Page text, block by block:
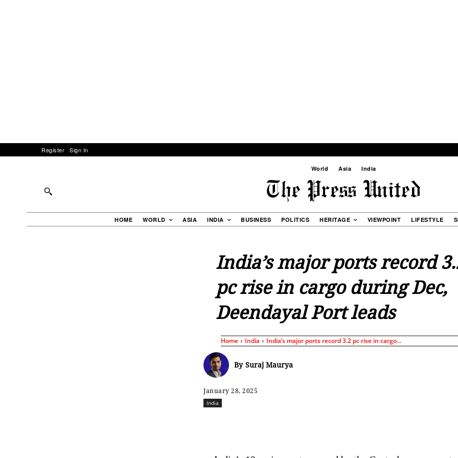
Register Sign In
World Asia India
HOME WORLD ASIA INDIA BUSINESS POLITICS HERITAGE VIEWPOINT LIFESTYLE
India’s major ports record
pc rise in cargo during Dec,
Deendayal Port leads
Home India India’s major ports record 3.2 pc rise in cargo...
By Suraj Maurya
January 28, 2025
India